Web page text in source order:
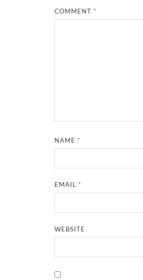
COMMENT *
NAME *
EMAIL *
WEBSITE